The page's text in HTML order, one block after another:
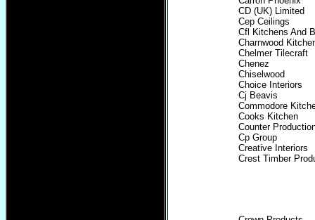
CD (UK) Limited
Cep Ceilings
Cfl Kitchens And
Charnwood
Chelmer Tilecraft
Chenez
Chiselwood
Choice Interiors
Cj Beavis
Commodore
Cooks Kitchen
Counter
Cp Group
Creative Interiors
Crest Timber